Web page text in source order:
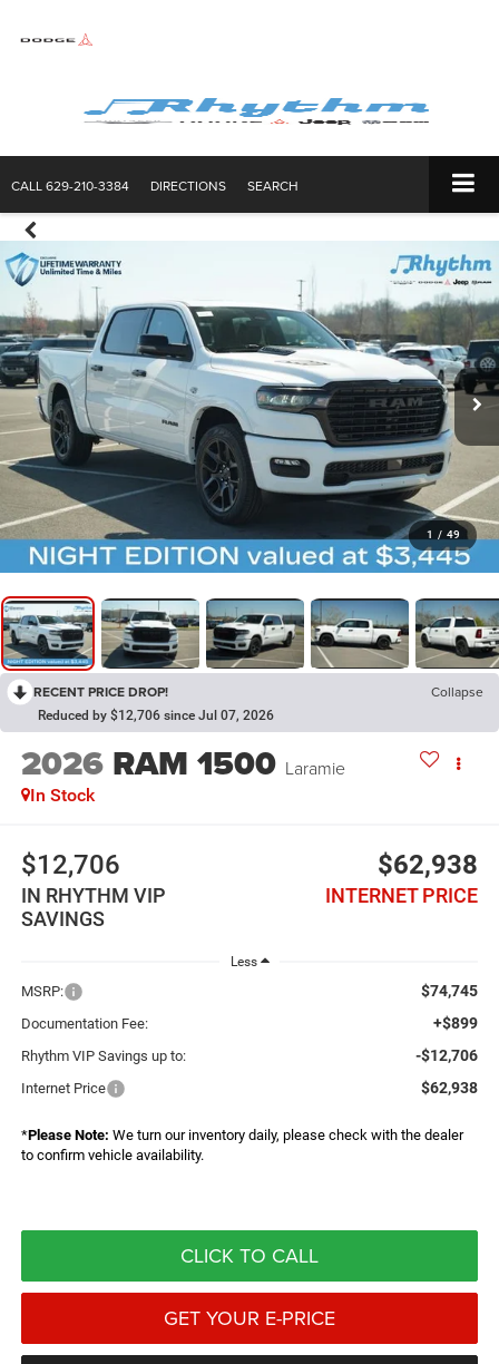
CALL629-210-3384 DIRECTIONS SEARCH
1 / 49
RECENT PRICE DROP! Collapse
Reduced by $12,706 since Jul 07, 2026
2026 RAM 1500 Laramie
In Stock
$12,706
IN RHYTHM VIP
SAVINGS
$62,938
INTERNET PRICE
Less
MSRP: $74,745
Documentation Fee: +$899
Rhythm VIP Savings up to: -$12,706
Internet Price $62,938
*Please Note: We turn our inventory daily, please check with the dealer
to confirm vehicle availability.
CLICK TO CALL
GET YOUR E-PRICE